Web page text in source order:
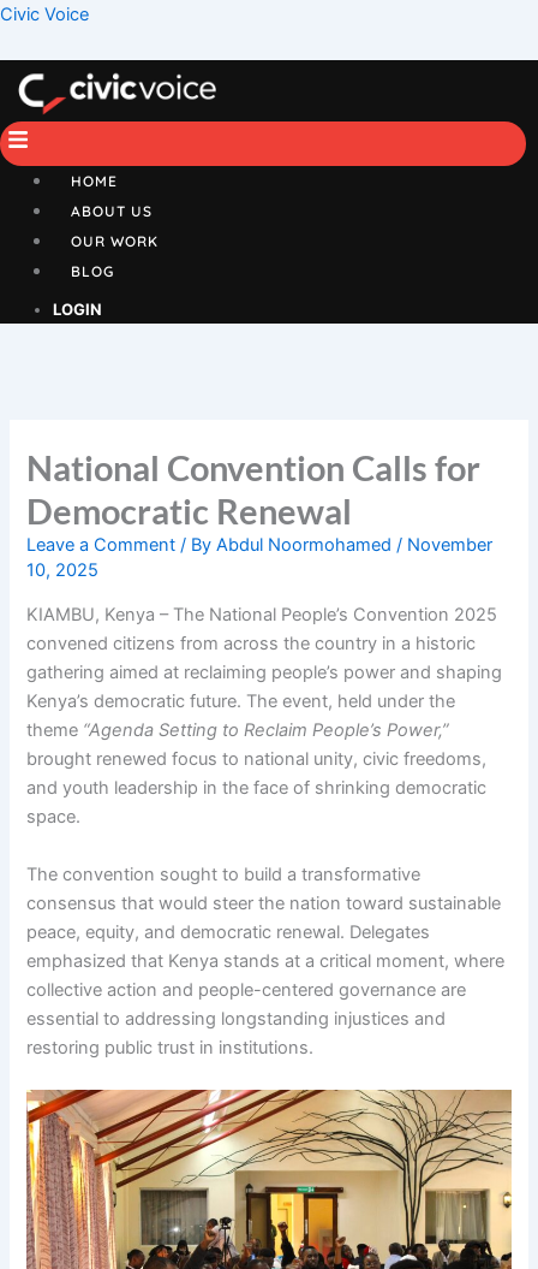
Skip
content
Civic Voice
Menu
HOME
ABOUT US
OUR WORK
BLOG
LOGIN
National Convention Calls for
Democratic Renewal
Leave a Comment / ByAbdul Noormohamed/ November
10, 2025
KIAMBU, Kenya – The National People’s Convention 2025
convened citizens from across the country in a historic
gathering aimed at reclaiming people’s power and shaping
Kenya’s democratic future. The event, held under the
theme “Agenda Setting to Reclaim People’s Power,”
brought renewed focus to national unity, civic freedoms,
and youth leadership in the face of shrinking democratic
space.
The convention sought to build a transformative
consensus that would steer the nation toward sustainable
peace, equity, and democratic renewal. Delegates
emphasized that Kenya stands at a critical moment, where
collective action and people-centered governance are
essential to addressing longstanding injustices and
restoring public trust in institutions.